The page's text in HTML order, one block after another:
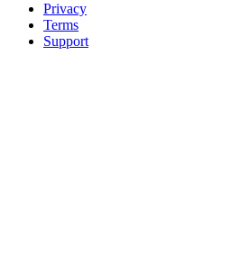
Privacy
Terms
Support